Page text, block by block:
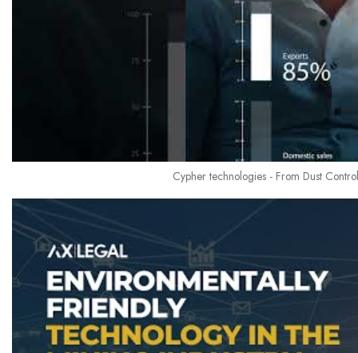
Cypher technologies - From Dust